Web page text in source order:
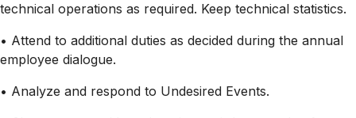
technical operations as required. Keep technical statistics.
• Attend to additional duties as decided during the annual
employee dialogue.
• Analyze and respond to Undesired Events.